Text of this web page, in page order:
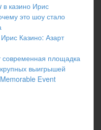
в казино Ирис
это шоу стало
Казино: Азарт
площадка
выигрышей
Event